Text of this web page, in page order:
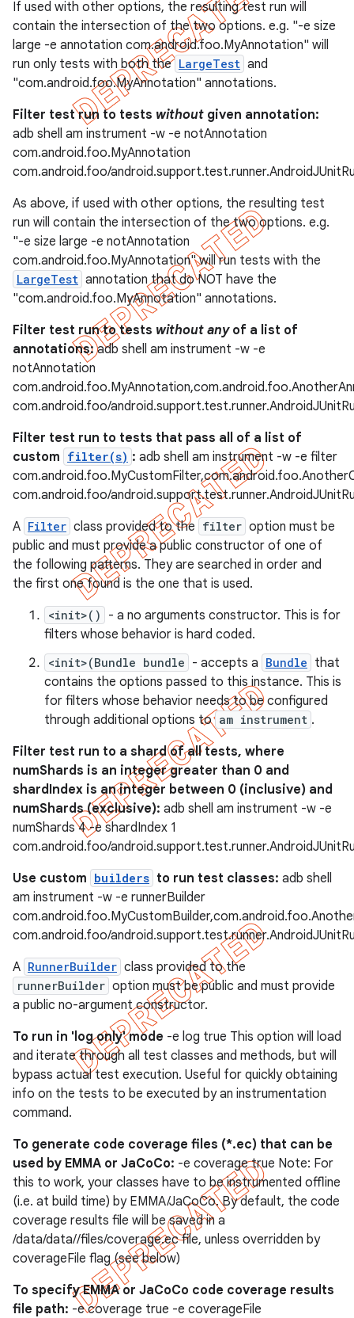
If used with other options, the resulting test run will
contain the intersection of the two options. e.g. "-e size
large -e annotation com.android.foo.MyAnnotation" will
run only tests with both the LargeTest and
"com.android.foo.MyAnnotation" annotations.
Filter test run to tests without given annotation:
adb shell am instrument -w -e notAnnotation
com.android.foo.MyAnnotation
com.android.foo/
As above, if used with other options, the resulting test
run will contain the intersection of the two options. e.g.
"-e size large -e notAnnotation
com.android.foo.MyAnnotation" will run tests with the
LargeTest annotation that do NOT have the
"com.android.foo.MyAnnotation" annotations.
Filter test run to tests without anyof a list of
annotations:adb shell am instrument -w -e
notAnnotation
com.android.foo/
Filter test run to tests that pass all of a list of
custom filter(s) : adb shell am instrument -w -e filter
com.android.foo/
A Filter class provided to the filter option must be
public and must provide a public constructor of one of
the following patterns. They are searched in order and
the first one found is the one that is used.
<init>()
- a no arguments constructor. This is for
filters whose behavior is hard coded.
<init>(Bundle bundle - accepts a Bundle that
contains the options passed to this instance. This is
for filters whose behavior needs to be configured
through additional options to am instrument .
Filter test run to a shard of all tests, where
numShards is an integer greater than 0 and
shardIndex is an integer between 0 (inclusive) and
numShards (exclusive): adb shell am instrument -w -e
numShards 4 -e shardIndex 1
com.android.foo/
Use custom builders to run test classes: adb shell
am instrument -w -e runnerBuilder
com.android.foo/
A RunnerBuilder class provided to the
runnerBuilder option must be public and must provide
a public no-argument constructor.
To run in 'log only' mode -e log true This option will load
and iterate through all test classes and methods, but will
bypass actual test execution. Useful for quickly obtaining
info on the tests to be executed by an instrumentation
command.
To generate code coverage files (*.ec) that can be
used by EMMA or JaCoCo: -e coverage true Note: For
this to work, your classes have to be instrumented offline
(i.e. at build time) by EMMA/JaCoCo. By default, the code
coverage results file will be saved in a
/data/data//files/coverage.ec file, unless overridden by
coverageFile flag (see below)
To specify EMMA or JaCoCo code coverage results
file path: -e coverage true -e coverageFile